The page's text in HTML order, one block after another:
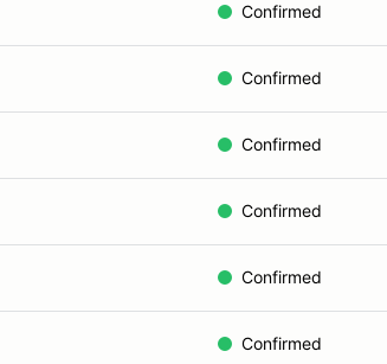
Confirmed
Confirmed
Confirmed
Confirmed
Confirmed
Confirmed